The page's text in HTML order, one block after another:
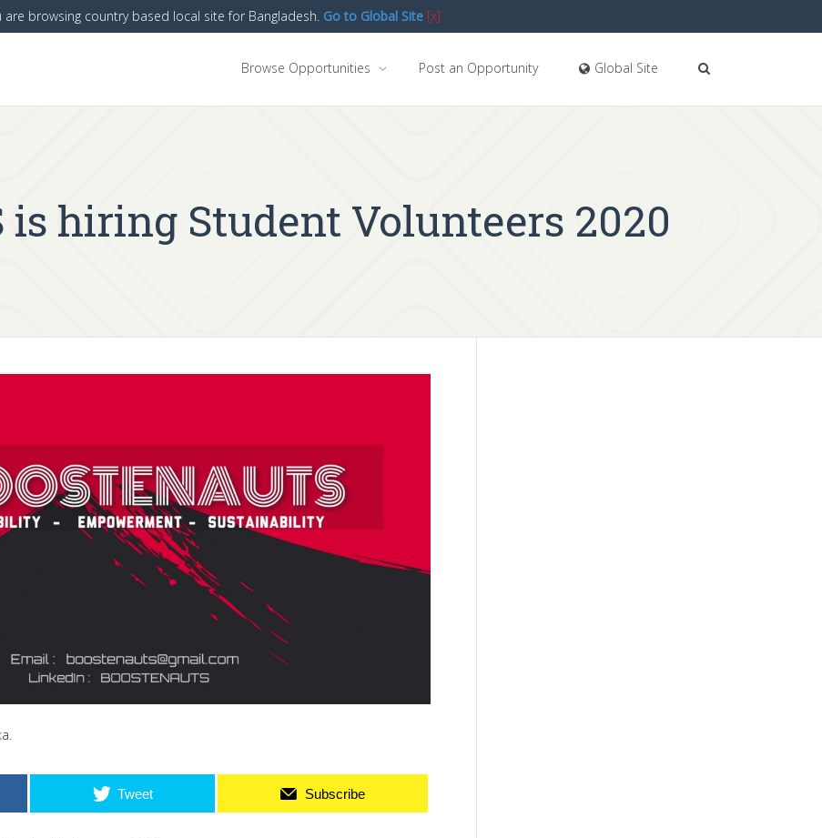
Browse Opportunities Post an Opportunity Global Site
is hiring Student Volunteers 2020
Tweet Subscribe
are browsing country based local site for Bangladesh. Go to Global Site [x]